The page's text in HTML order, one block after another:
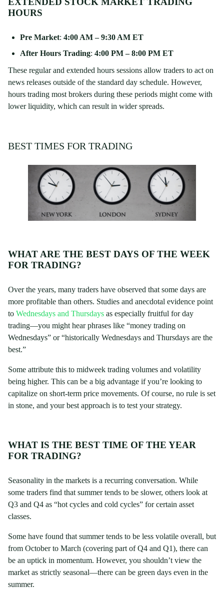
HOURS
Pre Market: 4:00 AM – 9:30 AM ET
After Hours Trading: 4:00 PM – 8:00 PM ET
These regular and extended hours sessions allow traders to act on
news releases outside of the standard day schedule. However,
hours trading most brokers during these periods might come with
lower liquidity, which can result in wider spreads.
BEST TIMES FOR TRADING
WHAT ARE THE BEST DAYS OF THE WEEK
FOR TRADING?
Over the years, many traders have observed that some days are
more profitable than others. Studies and anecdotal evidence point
to Wednesdays and Thursdays as especially fruitful for day
trading—you might hear phrases like “money trading on
Wednesdays” or “historically Wednesdays and Thursdays are the
best.”
Some attribute this to midweek trading volumes and volatility
being higher. This can be a big advantage if you’re looking to
capitalize on short-term price movements. Of course, no rule is set
in stone, and your best approach is to test your strategy.
WHAT IS THE BEST TIME OF THE YEAR
FOR TRADING?
Seasonality in the markets is a recurring conversation. While
some traders find that summer tends to be slower, others look at
Q3 and Q4 as “hot cycles and cold cycles” for certain asset
classes.
Some have found that summer tends to be less volatile overall, but
from October to March (covering part of Q4 and Q1), there can
be an uptick in momentum. However, you shouldn’t view the
market as strictly seasonal—there can be green days even in the
summer.